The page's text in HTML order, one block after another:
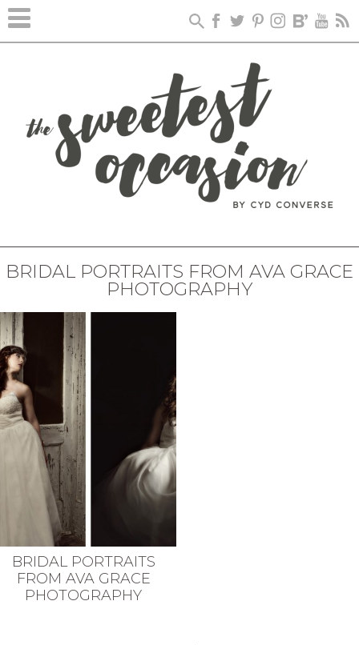
BRIDAL PORTRAITS FROM AVA GRACE
PHOTOGRAPHY
BRIDAL PORTRAITS
FROM AVA GRACE
PHOTOGRAPHY